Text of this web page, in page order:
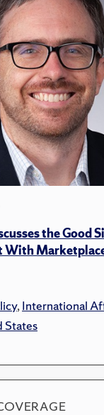
the Good
With
,International
States